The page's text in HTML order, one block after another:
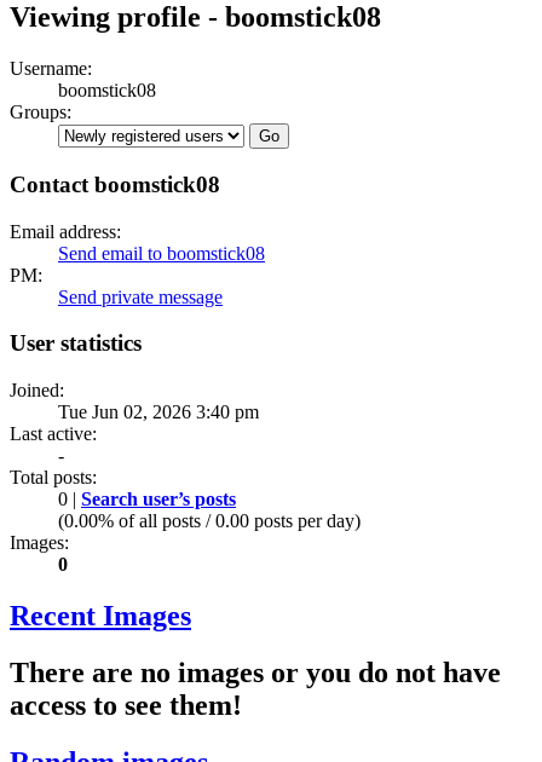
Viewing profile - boomstick08
Username:
boomstick08
Groups:
Contact boomstick08
Email address:
Send email to boomstick08
PM:
Send private message
User statistics
Joined:
Tue Jun 02, 2026 3:40 pm
Last active:
-
Total posts:
0 | Search user’s posts
(0.00% of all posts / 0.00 posts per day)
Images:
0
Recent Images
There are no images or you do not have
access to see them!